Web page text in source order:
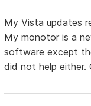
My Vista updates
My monotor is a
software except
did not help either.